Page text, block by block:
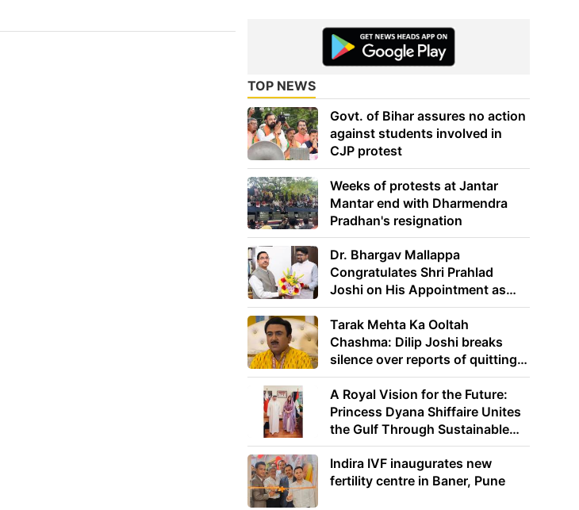
TOP NEWS
Govt. of Bihar assures no action
against students involved in
CJP protest
Weeks of protests at Jantar
Mantar end with Dharmendra
Pradhan's resignation
Dr. Bhargav Mallappa
Congratulates Shri Prahlad
Joshi on His Appointment as
Union Minister of Education
Tarak Mehta Ka Ooltah
Chashma: Dilip Joshi breaks
silence over reports of quitting
the show
A Royal Vision for the Future:
Princess Dyana Shiffaire Unites
the Gulf Through Sustainable
Energy
Indira IVF inaugurates new
fertility centre in Baner, Pune